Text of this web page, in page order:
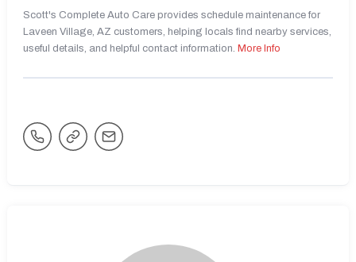
Scott's Complete Auto Care provides schedule maintenance for
Laveen Village, AZ customers, helping locals find nearby services,
useful details, and helpful contact information. More Info